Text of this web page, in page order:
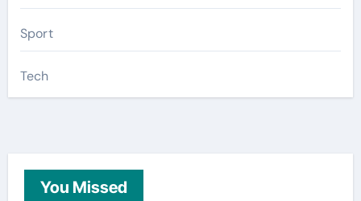
Sport
Tech
You Missed